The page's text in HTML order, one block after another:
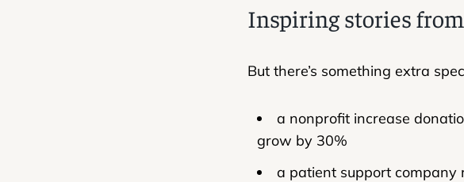
Inspiring stories
But there’s something extra
a nonprofit increase
grow by 30%
a patient support company